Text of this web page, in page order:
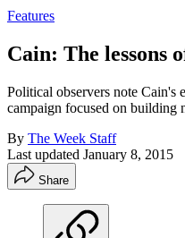
Features
Cain: The lessons
Political observers note Cain's
campaign focused on building
By The Week Staff
Last updated January 8, 2015
Share